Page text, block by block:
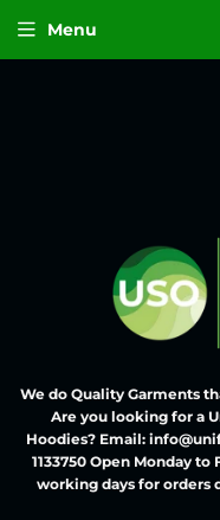
We do Quality Garments
Are you looking for a
Hoodies? Email:
1133750 Open Monday
working days for orders
Menu